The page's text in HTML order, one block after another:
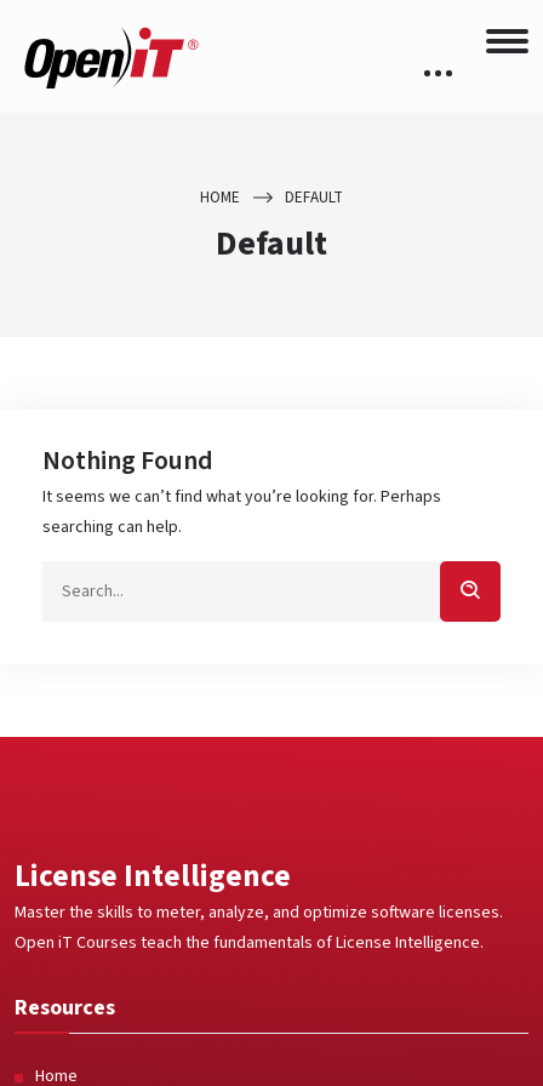
HOME DEFAULT
Default
Nothing Found
It seems we can’t find what you’re looking for. Perhaps
searching can help.
License Intelligence
Master the skills to meter, analyze, and optimize software licenses.
Open iT Courses teach the fundamentals of License Intelligence.
Resources
Home